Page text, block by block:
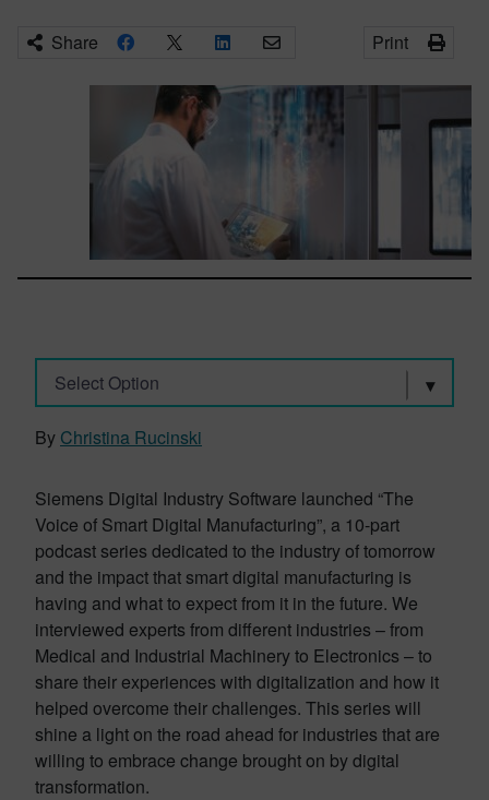
Share Print
Select Option
By Christina Rucinski
Siemens Digital Industry Software launched “The
Voice of Smart Digital Manufacturing”, a 10-part
podcast series dedicated to the industry of tomorrow
and the impact that smart digital manufacturing is
having and what to expect from it in the future. We
interviewed experts from different industries – from
Medical and Industrial Machinery to Electronics – to
share their experiences with digitalization and how it
helped overcome their challenges. This series will
shine a light on the road ahead for industries that are
willing to embrace change brought on by digital
transformation.